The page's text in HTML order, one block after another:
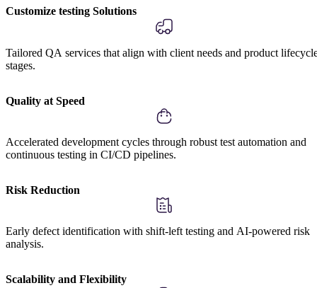
Customize testing Solutions
Tailored QA services that align with client needs and product
stages.
Quality at Speed
Accelerated development cycles through robust test automation and
continuous testing in CI/CD pipelines.
Risk Reduction
Early defect identification with shift-left testing and AI-powered risk
analysis.
Scalability and Flexibility